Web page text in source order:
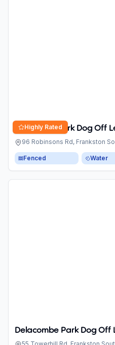
Highly Rated
Robinsons Park Dog Off
96 Robinsons Rd, Frankston
Fenced Water
Delacombe Park Dog Off